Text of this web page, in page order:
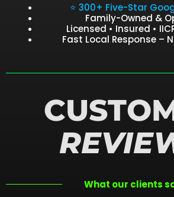
⭐ 300+ Five-Star
Family-Owned &
Licensed • Insured •
Fast Local Response –
What our clients